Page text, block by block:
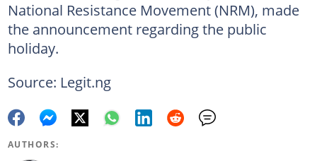
National Resistance Movement (NRM), made
the announcement regarding the public
holiday.
Source: Legit.ng
AUTHORS: